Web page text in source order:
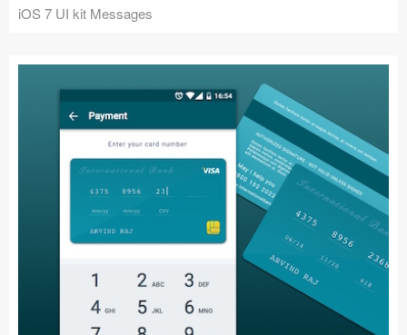
iOS 7 UI kit Messages